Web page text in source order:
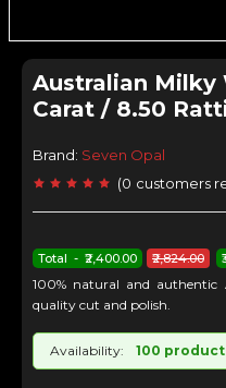
Australian Milky
Carat / 8.50
Brand: Seven Opal
(0 customers
₹2,824.00
Total - ₹2,400.00
100% natural and
quality cut and polish.
Availability: 100